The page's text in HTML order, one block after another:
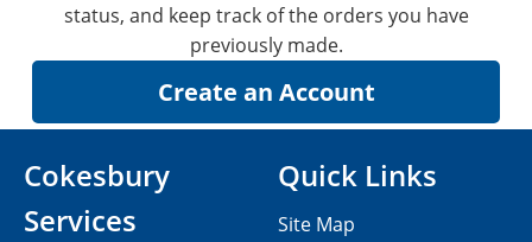
status, and keep track of the orders you have
previously made.
Cokesbury
Services
Quick Links
Site Map